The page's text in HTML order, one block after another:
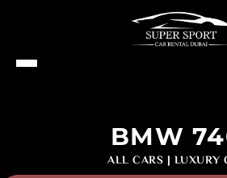
BMW
ALL CARS | LUXURY